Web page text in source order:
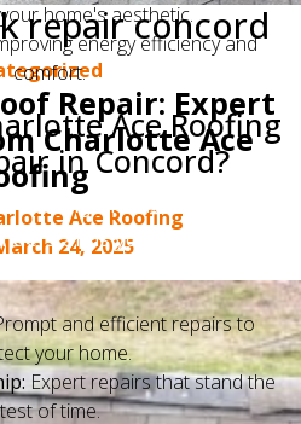
home's aesthetic.
energy efficiency and
comfort.
Ace Roofing
in Concord?
Roofing means choosing a
your needs. We
and efficient repairs to
your home.
Expert repairs that stand the
test of time.
repair concord
Categories
Repair: Expert
Charlotte Ace
Ace Roofing
24, 2025